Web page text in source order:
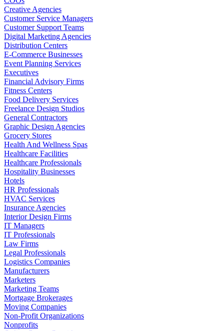
Creative Agencies
Customer Service Managers
Customer Support Teams
Digital Marketing Agencies
Distribution Centers
E-Commerce Businesses
Event Planning Services
Executives
Financial Advisory Firms
Fitness Centers
Food Delivery Services
Freelance Design Studios
General Contractors
Graphic Design Agencies
Grocery Stores
Health And Wellness Spas
Healthcare Facilities
Healthcare Professionals
Hospitality Businesses
Hotels
HR Professionals
HVAC Services
Insurance Agencies
Interior Design Firms
IT Managers
IT Professionals
Law Firms
Legal Professionals
Logistics Companies
Manufacturers
Marketers
Marketing Teams
Mortgage Brokerages
Moving Companies
Non-Profit Organizations
Nonprofits